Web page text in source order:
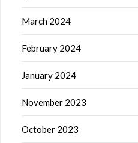
March 2024
February 2024
January 2024
November 2023
October 2023